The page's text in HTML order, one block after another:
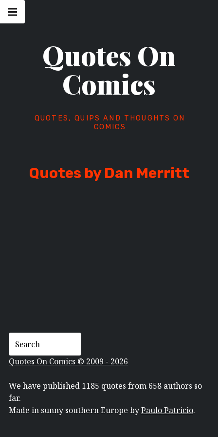
Skip
Quotes On
Comics
QUOTES, QUIPS AND THOUGHTS ON
COMICS
navigation
Menu
Quotes by Dan Merritt
Quotes On Comics © 2009 - 2026
We have published 1185 quotes from 658 authors so
far.
Made in sunny southern Europe byPaulo Patrício.